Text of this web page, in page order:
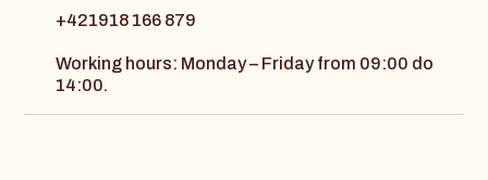
+421918 166 879
Working hours: Monday – Friday from 09:00 do
14:00.